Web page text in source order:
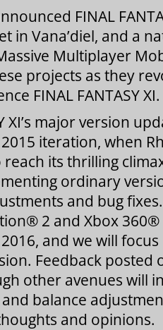
FINAL
in Vana’diel, and a
Multiplayer
projects as they
FINAL FANTASY XI.
XI’s major version
iteration, when
its thrilling
ordinary
and bug
2 and Xbox
and we will
Feedback posted
other avenues will
balance
and opinions.